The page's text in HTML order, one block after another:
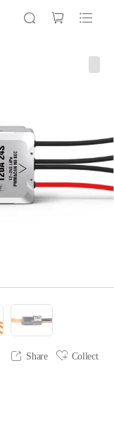
Share Collect